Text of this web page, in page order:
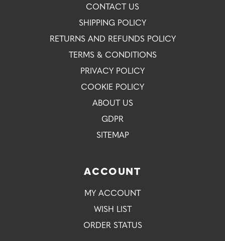
CONTACT US
SHIPPING POLICY
RETURNS AND REFUNDS POLICY
TERMS & CONDITIONS
PRIVACY POLICY
COOKIE POLICY
ABOUT US
GDPR
SITEMAP
ACCOUNT
MY ACCOUNT
WISH LIST
ORDER STATUS